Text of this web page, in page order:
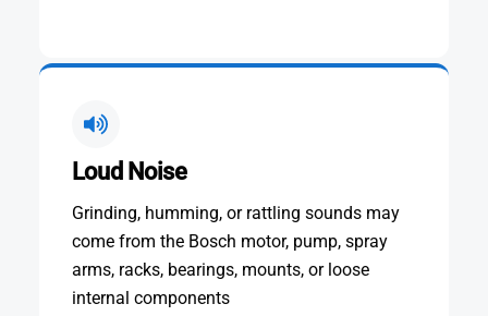
Loud Noise
Grinding, humming, or rattling sounds may
come from the Bosch motor, pump, spray
arms, racks, bearings, mounts, or loose
internal components